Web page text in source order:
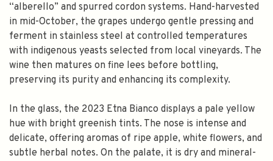
“alberello” and spurred cordon systems. Hand-harvested
in mid-October, the grapes undergo gentle pressing and
ferment in stainless steel at controlled temperatures
with indigenous yeasts selected from local vineyards. The
wine then matures on fine lees before bottling,
preserving its purity and enhancing its complexity.
In the glass, the 2023 Etna Bianco displays a pale yellow
hue with bright greenish tints. The nose is intense and
delicate, offering aromas of ripe apple, white flowers, and
subtle herbal notes. On the palate, it is dry and mineral-